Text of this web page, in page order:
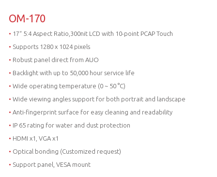
OM-170
• 17“ 5:4 Aspect Ratio,300nit LCD with 10-point PCAP Touch
• Supports 1280 x 1024 pixels
• Robust panel direct from AUO
• Backlight with up to 50,000 hour service life
• Wide operating temperature (0 ~ 50 °C)
• Wide viewing angles support for both portrait and landscape
• Anti-fingerprint surface for easy cleaning and readability
• IP 65 rating for water and dust protection
• HDMI x1, VGA x1
• Optical bonding (Customized request)
• Support panel, VESA mount